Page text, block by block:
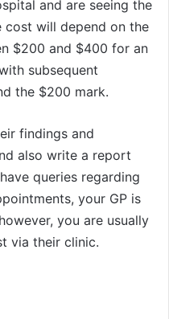
and are seeing the
cost will depend on the
$200 and $400 for an
subsequent
the $200 mark.
findings and
also write a report
queries regarding
your GP is
you are usually
via their clinic.